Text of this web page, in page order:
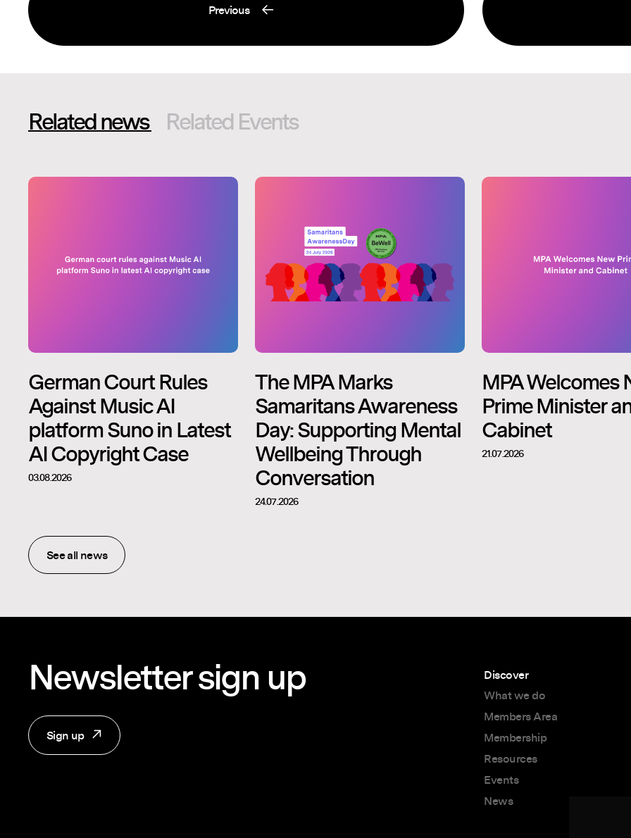
Previous
Related news Related Events
German Court Rules
Against Music AI
platform Suno in Latest
AI Copyright Case
03.08.2026
The MPA Marks
Samaritans Awareness
Day: Supporting Mental
Wellbeing Through
Conversation
24.07.2026
MPA Welcomes
Prime Minister
Cabinet
21.07.2026
See all news
Newsletter sign up
Sign up
Discover
What we do
Members Area
Membership
Resources
Events
News